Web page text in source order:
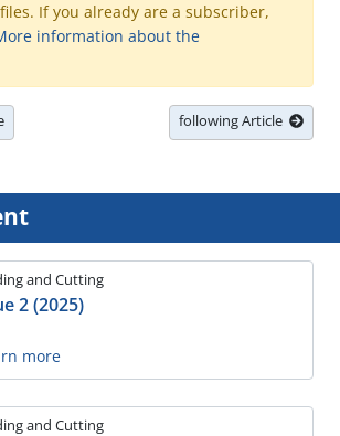
files. If you already are a subscriber,
information about the
following Article
and Cutting
2 (2025)
more
and Cutting